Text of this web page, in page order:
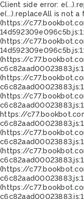
Client side error:
e(...).replaceAll is not a
(https://
(https://
(https://
(https://
(https://
https://
(https://
(https://
(https://
(https://